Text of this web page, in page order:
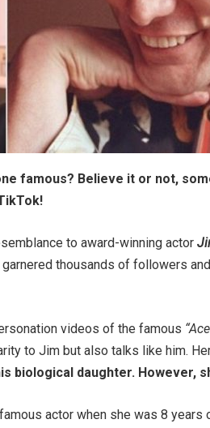
famous? Believe it or not,
to award-winning actor
thousands of followers
videos of the famous
to Jim but also talks like him.
biological daughter. However,
actor when she was 8 years